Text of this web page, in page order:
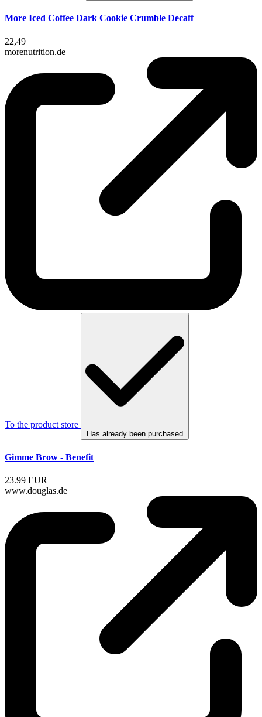
More Iced Coffee Dark Cookie Crumble Decaff
22,49
morenutrition.de
To the product store
Has already been purchased
Gimme Brow - Benefit
23.99 EUR
www.douglas.de